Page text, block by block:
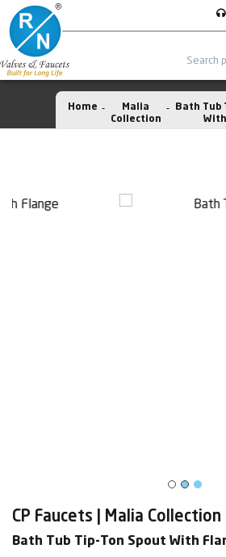
Home
Malia
Collection
Bath Tub
CP Faucets | Malia Collection
Bath Tub Tip-Ton Spout With